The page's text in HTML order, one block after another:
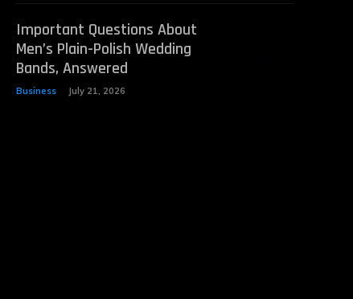
Important Questions About
Men’s Plain-Polish Wedding
Bands, Answered
Business July 21, 2026